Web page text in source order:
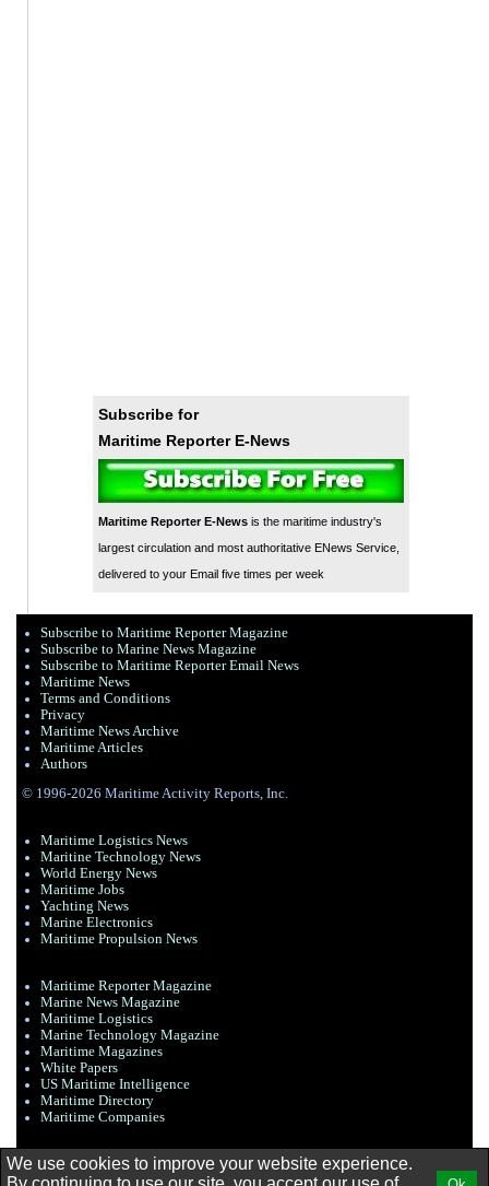
Subscribe for
Maritime Reporter E-News
Maritime Reporter E-Newsis the maritime industry's
largest circulation and most authoritative ENews Service,
delivered to your Email five times per week
Subscribe to Maritime Reporter Magazine
Subscribe to Marine News Magazine
Subscribe to Maritime Reporter Email News
Maritime News
Terms and Conditions
Privacy
Maritime News Archive
Maritime Articles
Authors
© 1996-2026 Maritime Activity Reports, Inc.
Maritime Logistics News
Maritine Technology News
World Energy News
Maritime Jobs
Yachting News
Marine Electronics
Maritime Propulsion News
Maritime Reporter Magazine
Marine News Magazine
Maritime Logistics
Marine Technology Magazine
Maritime Magazines
White Papers
US Maritime Intelligence
Maritime Directory
Maritime Companies
We use cookies to improve your website experience.